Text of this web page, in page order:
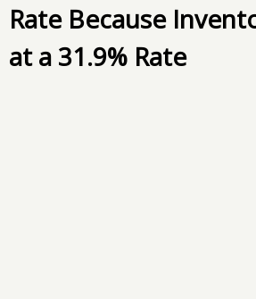
Rate Because
at a 31.9% Rate